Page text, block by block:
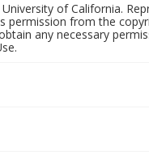
of California.
permission from the
any necessary